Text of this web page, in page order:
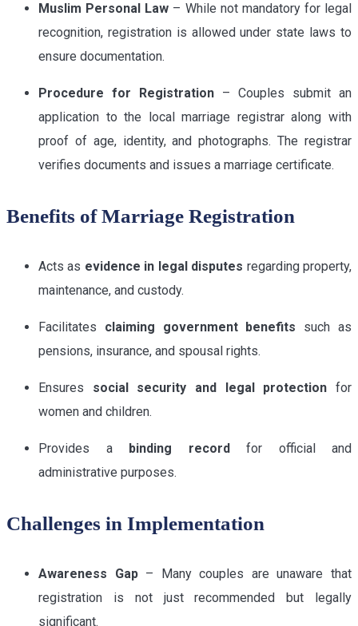
Muslim Personal Law – While not mandatory for legal
recognition, registration is allowed under state laws to
ensure documentation.
Procedure for Registration – Couples submit an
application to the local marriage registrar along with
proof of age, identity, and photographs. The registrar
verifies documents and issues a marriage certificate.
Benefits of Marriage Registration
Acts as evidence in legal disputes regarding property,
maintenance, and custody.
Facilitates claiming government benefits such as
pensions, insurance, and spousal rights.
Ensures social security and legal protection for
women and children.
Provides a binding recordfor official and
administrative purposes.
Challenges in Implementation
Awareness Gap– Many couples are unaware that
registration is not just recommended but legally
significant.